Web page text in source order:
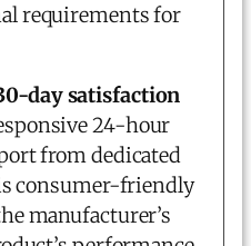
requirements for
day satisfaction
24-hour
from dedicated
consumer-friendly
manufacturer’s